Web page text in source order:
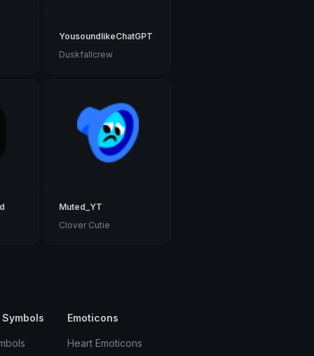
YousoundlikeChatGPT
Duskfallcrew
Muted_YT
Clover Cutie
Emoticons
Heart Emoticons